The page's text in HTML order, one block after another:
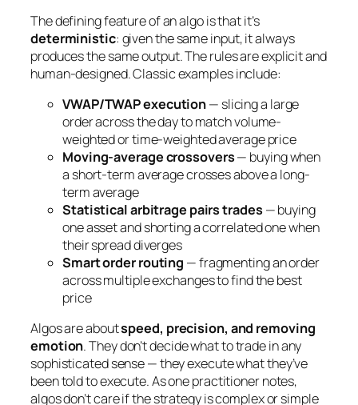
The defining feature of an algo is that it’s
deterministic: given the same input, it always
produces the same output. The rules are explicit and
human-designed. Classic examples include:
VWAP/TWAP execution— slicing a large
order across the day to match volume-
weighted or time-weighted average price
Moving-average crossovers— buying when
a short-term average crosses above a long-
term average
Statistical arbitrage pairs trades — buying
one asset and shorting a correlated one when
their spread diverges
Smart order routing — fragmenting an order
across multiple exchanges to find the best
price
Algos are aboutspeed, precision, and removing
emotion. They don’t decidewhatto trade in any
sophisticated sense — they execute what they’ve
been told to execute. As one practitioner notes,
algos don’t care if the strategy is complex or simple